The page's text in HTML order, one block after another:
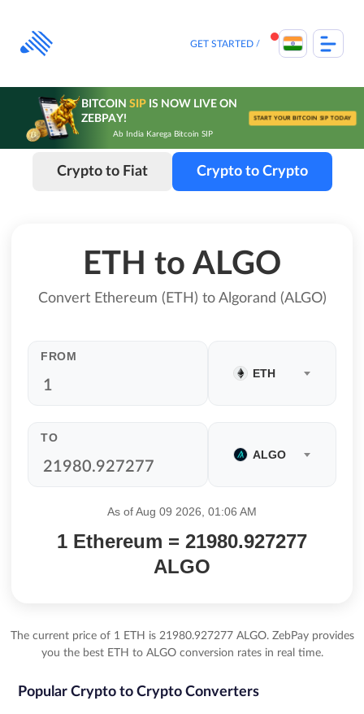
content
GET STARTED
BITCOIN SIPIS NOW LIVE ON
ZEBPAY!
Ab India Karega Bitcoin SIP
START YOUR BITCOIN SIP TODAY
Crypto to Fiat Crypto to Crypto
ETH to ALGO
Convert Ethereum (ETH) to Algorand (ALGO)
FROM
ETH
TO
ALGO
As of Aug 09 2026, 01:06 AM
1 Ethereum = 21980.927277
ALGO
The current price of 1 ETH is 21980.927277 ALGO. ZebPay provides
you the best ETH to ALGO conversion rates in real time.
Popular Crypto to Crypto Converters